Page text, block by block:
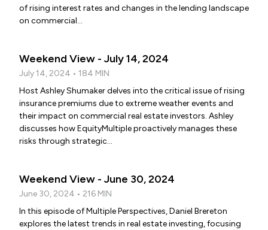
of rising interest rates and changes in the lending landscape
on commercial...
Weekend View - July 14, 2024
July 14, 2024 • 184 MIN
Host Ashley Shumaker delves into the critical issue of rising
insurance premiums due to extreme weather events and
their impact on commercial real estate investors. Ashley
discusses how EquityMultiple proactively manages these
risks through strategic...
Weekend View - June 30, 2024
June 30, 2024 • 216 MIN
In this episode of Multiple Perspectives, Daniel Brereton
explores the latest trends in real estate investing, focusing